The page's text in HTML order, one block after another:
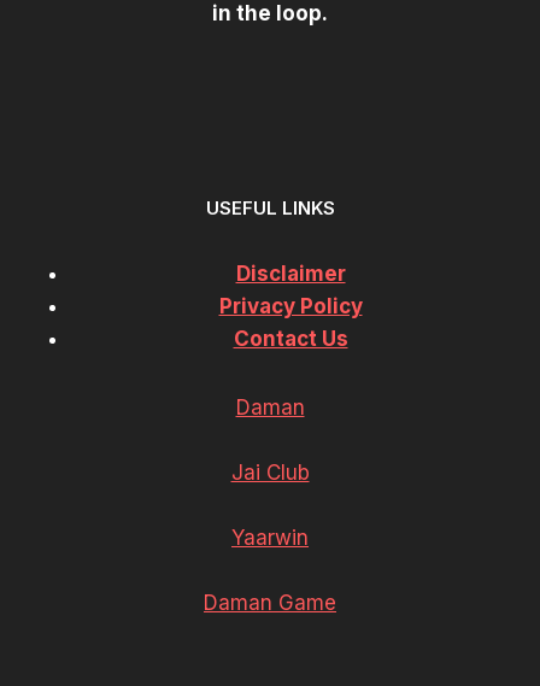
in the loop.
USEFUL LINKS
Disclaimer
Privacy Policy
Contact Us
Daman
Jai Club
Yaarwin
Daman Game